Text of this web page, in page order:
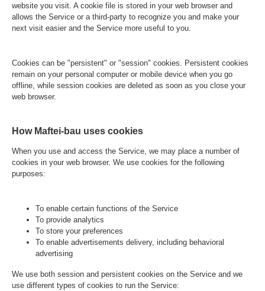
website you visit. A cookie file is stored in your web browser and
allows the Service or a third-party to recognize you and make your
next visit easier and the Service more useful to you.
Cookies can be "persistent" or "session" cookies. Persistent cookies
remain on your personal computer or mobile device when you go
offline, while session cookies are deleted as soon as you close your
web browser.
How Maftei-bau uses cookies
When you use and access the Service, we may place a number of
cookies in your web browser. We use cookies for the following
purposes:
To enable certain functions of the Service
To provide analytics
To store your preferences
To enable advertisements delivery, including behavioral
advertising
We use both session and persistent cookies on the Service and we
use different types of cookies to run the Service: